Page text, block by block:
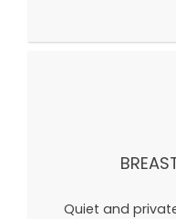
Quiet and